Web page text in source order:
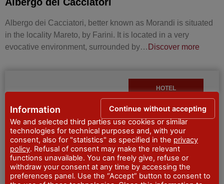
Albergo dei Cacciatori, better known as Morandi is situated
in the locality Mareto, by Farini. It is located in a very
evocative environment, surrounded by… Discover more
HOTEL
Information
We and selected third parties use cookies or similar
technologies for technical purposes and, with your
consent, also for "statistics" as specified in the privacy
policy. Refusal of consent may make the relevant
functions unavailable. You can freely give, refuse or
withdraw your consent at any time by accessing the
preferences panel. Use the “Accept” button to consent to
Continue without accepting